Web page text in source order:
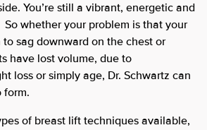
You’re still a vibrant, energetic and
whether your problem is that your
sag downward on the chest or
have lost volume, due to
loss or simply age, Dr. Schwartz can
form.
of breast lift techniques available,